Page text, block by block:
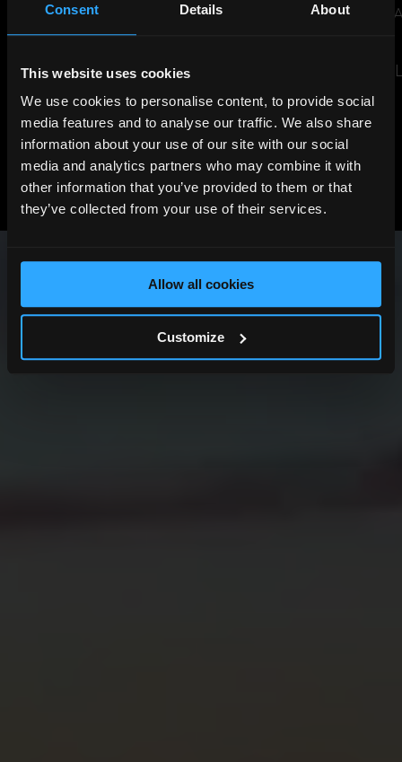
Consent Details About
This website uses cookies
We use cookies to personalise content, to provide social
media features and to analyse our traffic. We also share
information about your use of our site with our social
media and analytics partners who may combine it with
other information that you’ve provided to them or that
they’ve collected from your use of their services.
Allow all cookies
Customize
THE SHARD TO LIGHT UP FOR
ENGLAND AHEAD OF WORLD
READ THE ARTICLE
SUSTAINABILITY
READ THE
Previous
View All News